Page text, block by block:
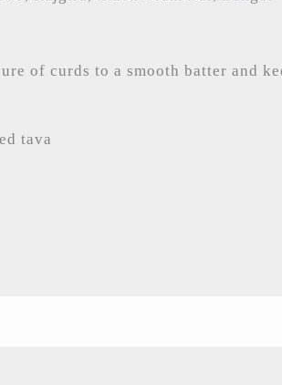
of curds to a smooth batter and
tava